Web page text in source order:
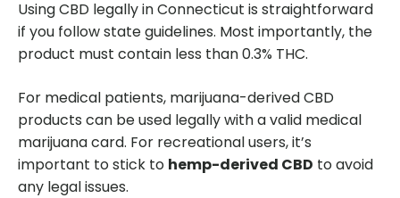
Using CBD legally in Connecticut is straightforward
if you follow state guidelines. Most importantly, the
product must contain less than 0.3% THC.
For medical patients, marijuana-derived CBD
products can be used legally with a valid medical
marijuana card. For recreational users, it’s
important to stick to hemp-derived CBD to avoid
any legal issues.